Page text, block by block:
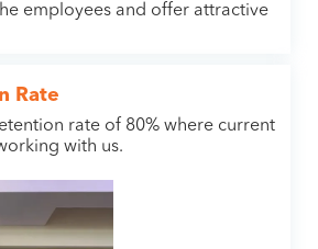
employees and offer attractive
Rate
rate of 80% where current
with us.